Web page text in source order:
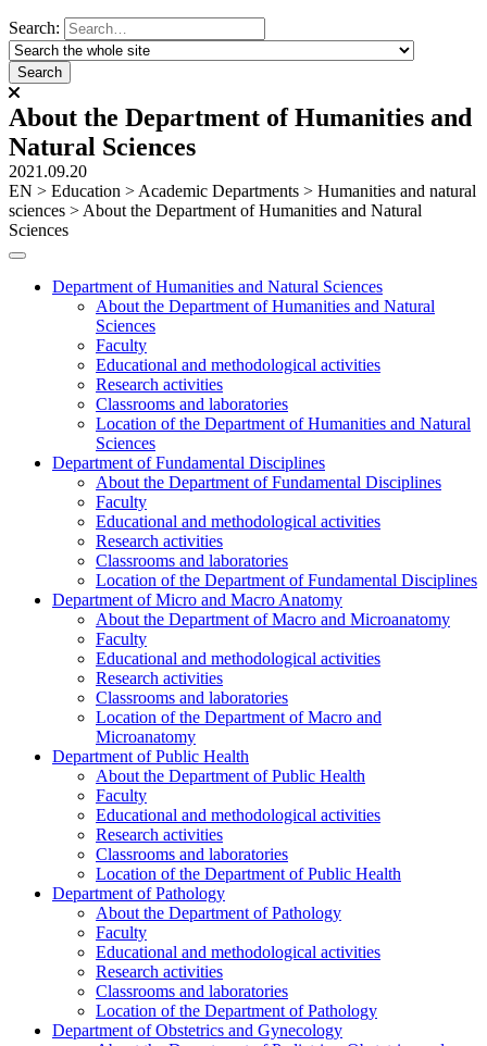
Search:
About the Department of Humanities and
Natural Sciences
2021.09.20
ЕN > Education > Academic Departments > Humanities and natural
sciences > About the Department of Humanities and Natural
Sciences
Department of Humanities and Natural Sciences
About the Department of Humanities and Natural
Sciences
Faculty
Educational and methodological activities
Research activities
Classrooms and laboratories
Location of the Department of Humanities and Natural
Sciences
Department of Fundamental Disciplines
About the Department of Fundamental Disciplines
Faculty
Educational and methodological activities
Research activities
Classrooms and laboratories
Location of the Department of Fundamental Disciplines
Department of Micro and Macro Anatomy
About the Department of Macro and Microanatomy
Faculty
Educational and methodological activities
Research activities
Classrooms and laboratories
Location of the Department of Macro and
Microanatomy
Department of Public Health
About the Department of Public Health
Faculty
Educational and methodological activities
Research activities
Classrooms and laboratories
Location of the Department of Public Health
Department of Pathology
About the Department of Pathology
Faculty
Educational and methodological activities
Research activities
Classrooms and laboratories
Location of the Department of Pathology
Department of Obstetrics and Gynecology